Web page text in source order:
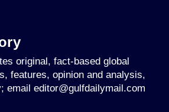
original, fact-based global
features, opinion and analysis,
email editor@gulfdailymail.com